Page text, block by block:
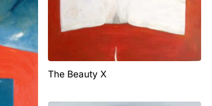
The Beauty X